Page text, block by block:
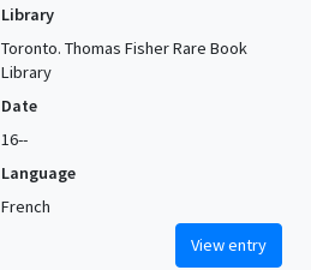
Library
Toronto. Thomas Fisher Rare Book
Library
Date
16--
Language
French
View entry